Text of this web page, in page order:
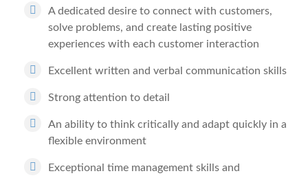
A dedicated desire to connect with customers,
solve problems, and create lasting positive
experiences with each customer interaction
Excellent written and verbal communication skills
Strong attention to detail
An ability to think critically and adapt quickly in a
flexible environment
Exceptional time management skills and